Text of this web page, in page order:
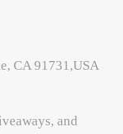
CA 91731,USA
and